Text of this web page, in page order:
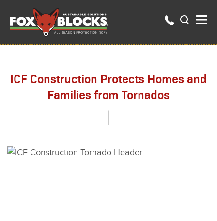
ICF Construction Protects Homes and
Families from Tornados